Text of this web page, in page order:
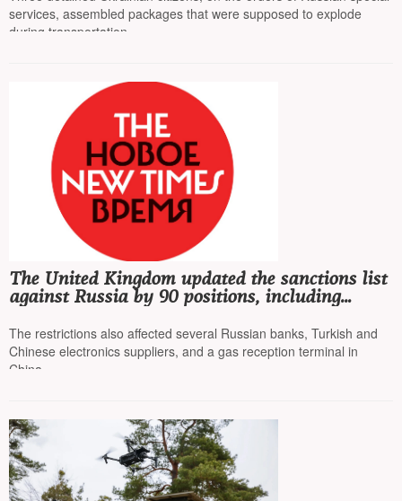
services, assembled packages that were supposed to explode
during transportation
The United Kingdom updated the sanctions list
against Russia by 90 positions, including
The restrictions also affected several Russian banks, Turkish and
Chinese electronics suppliers, and a gas reception terminal in
China